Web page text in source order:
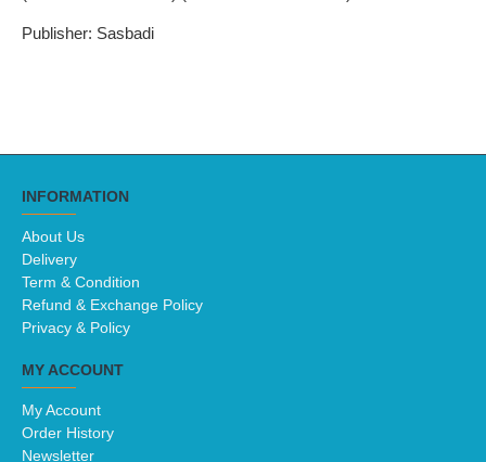
Publisher: Sasbadi
INFORMATION
About Us
Delivery
Term & Condition
Refund & Exchange Policy
Privacy & Policy
MY ACCOUNT
My Account
Order History
Newsletter